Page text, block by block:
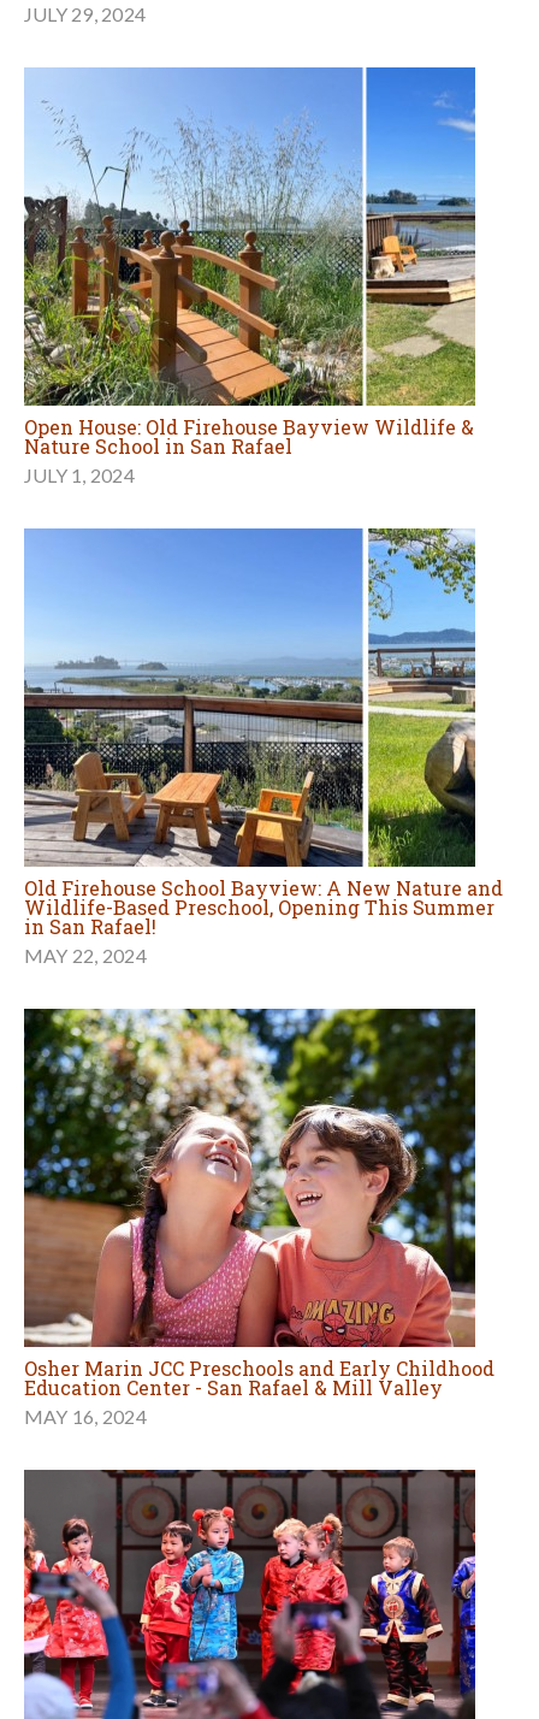
JULY 29, 2024
Open House: Old Firehouse Bayview Wildlife &
Nature School in San Rafael
JULY 1, 2024
Old Firehouse School Bayview: A New Nature and
Wildlife-Based Preschool, Opening This Summer
in San Rafael!
MAY 22, 2024
Osher Marin JCC Preschools and Early Childhood
Education Center - San Rafael & Mill Valley
MAY 16, 2024